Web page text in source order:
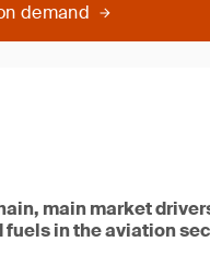
demand
main market
in the aviation